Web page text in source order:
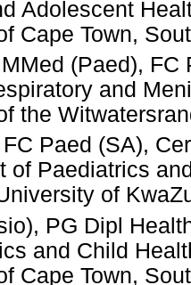
Adolescent
Cape Town,
(Paed),
and
the
Paed (SA),
of Paediatrics
of
PG Dipl
and Child
Cape Town,